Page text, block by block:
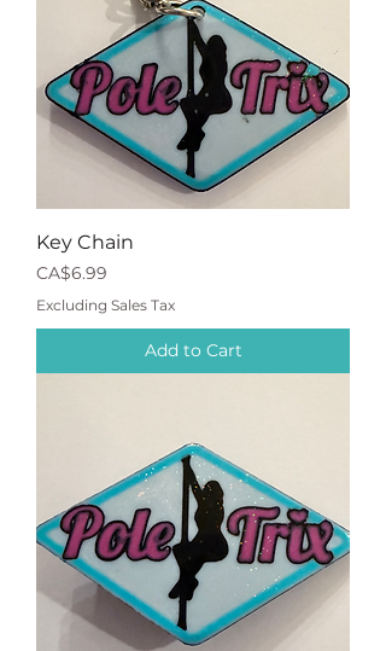
Key Chain
Price
CA$6.99
Excluding Sales Tax
Add to Cart